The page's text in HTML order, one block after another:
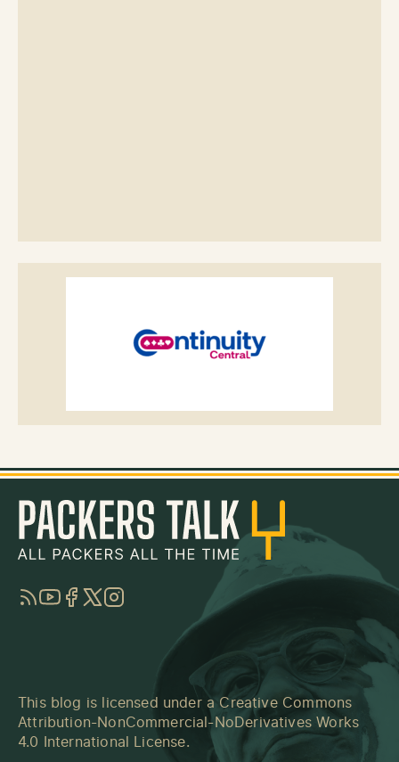
RSSYouTube
Facebook
TwitterInstagram
This blog is licensed under a Creative Commons
Attribution-NonCommercial-NoDerivatives Works
4.0 International License.